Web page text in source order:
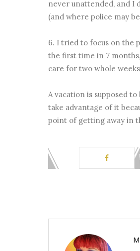
never unattended, and I
(and where police may
6. I tried to focus on the
the first time in 7
care for two whole
A vacation is supposed
take advantage of it
point of getting away in